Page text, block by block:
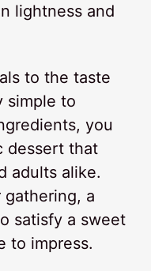
lightness and
to the taste
simple to
you
dessert that
adults alike.
gathering, a
satisfy a sweet
to impress.